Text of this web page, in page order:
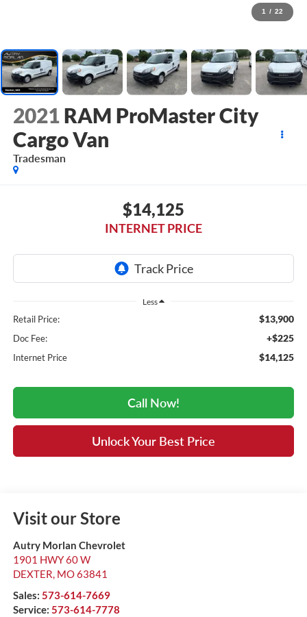
1 / 22
2021 RAM ProMaster City
Cargo Van
Tradesman
$14,125
INTERNET PRICE
Less
Retail Price: $13,900
Doc Fee: +$225
Internet Price $14,125
Call Now!
Unlock Your Best Price
Visit our Store
Autry Morlan Chevrolet
1901 HWY 60 W
DEXTER, MO63841
Sales: 573-614-7669
Service: 573-614-7778